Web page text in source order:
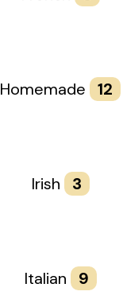
Homemade 12
Irish 3
Italian 9